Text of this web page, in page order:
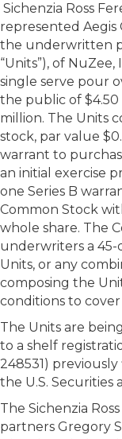
Sichenzia Ross
represented Aegis
the underwritten
“Units”), of NuZee,
single serve pour
the public of $4.50
million. The Units
stock, par value
warrant to
an initial exercise
one Series B
Common Stock
whole share. The
underwriters a 45-
Units, or any
composing the
conditions to
The Units are
to a shelf
248531)
the U.S. Securities
The Sichenzia
partners Gregory